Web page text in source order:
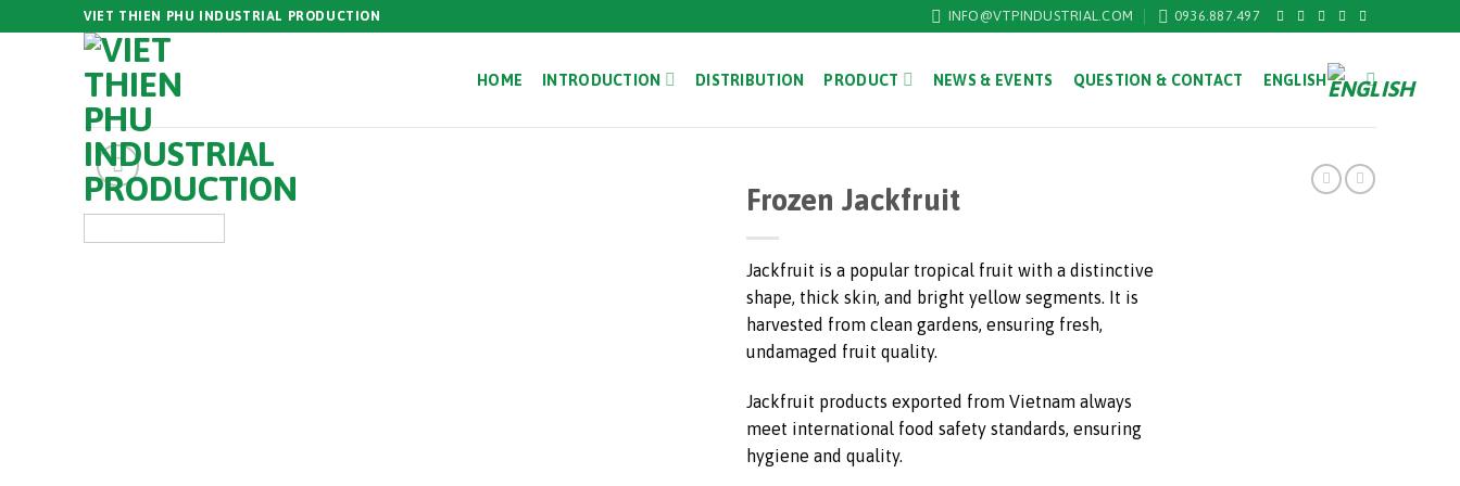
VIET THIEN PHU INDUSTRIAL PRODUCTION INFO@VTPINDUSTRIAL.COM 0936.887.497
HOME INTRODUCTION DISTRIBUTION PRODUCT NEWS & EVENTS QUESTION & CONTACT ENGLISH
Frozen Jackfruit
Jackfruit is a popular tropical fruit with a distinctive
shape, thick skin, and bright yellow segments. It is
harvested from clean gardens, ensuring fresh,
undamaged fruit quality.
Jackfruit products exported from Vietnam always
meet international food safety standards, ensuring
hygiene and quality.